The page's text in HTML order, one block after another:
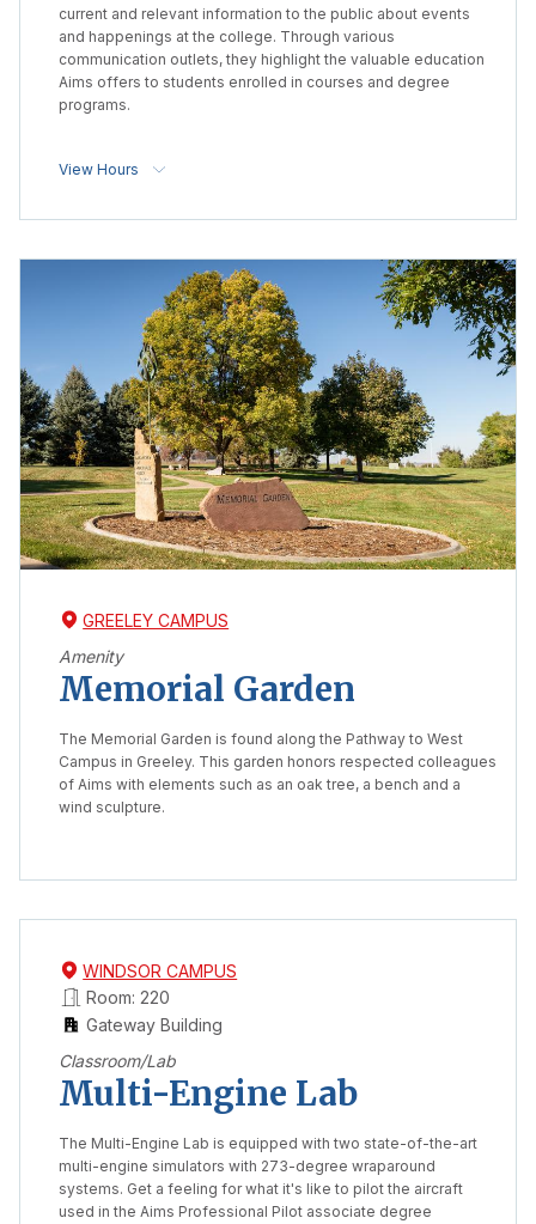
current and relevant information to the public about events
and happenings at the college. Through various
communication outlets, they highlight the valuable education
Aims offers to students enrolled in courses and degree
programs.
View Hours
GREELEY CAMPUS
Amenity
Memorial Garden
The Memorial Garden is found along the Pathway to West
Campus in Greeley. This garden honors respected colleagues
of Aims with elements such as an oak tree, a bench and a
wind sculpture.
WINDSOR CAMPUS
Room: 220
Gateway Building
Classroom/Lab
Multi-Engine Lab
The Multi-Engine Lab is equipped with two state-of-the-art
multi-engine simulators with 273-degree wraparound
systems. Get a feeling for what it's like to pilot the aircraft
used in the Aims Professional Pilot associate degree